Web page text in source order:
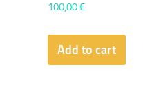
100,00€
Add to cart